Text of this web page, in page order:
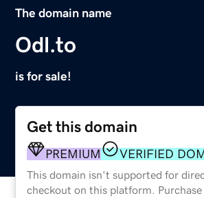
The domain name
Odl.to
is for sale!
Get this domain
PREMIUM VERIFIED
This domain isn't supported for
checkout on this platform.